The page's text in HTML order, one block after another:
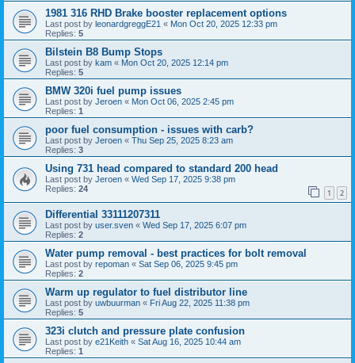
1981 316 RHD Brake booster replacement options
Last post by leonardgreggE21 « Mon Oct 20, 2025 12:33 pm
Replies: 5
Bilstein B8 Bump Stops
Last post by kam « Mon Oct 20, 2025 12:14 pm
Replies: 5
BMW 320i fuel pump issues
Last post by Jeroen « Mon Oct 06, 2025 2:45 pm
Replies: 1
poor fuel consumption - issues with carb?
Last post by Jeroen « Thu Sep 25, 2025 8:23 am
Replies: 3
Using 731 head compared to standard 200 head
Last post by Jeroen « Wed Sep 17, 2025 9:38 pm
Replies: 24 1 2
Differential 33111207311
Last post by user.sven « Wed Sep 17, 2025 6:07 pm
Replies: 2
Water pump removal - best practices for bolt removal
Last post by repoman « Sat Sep 06, 2025 9:45 pm
Replies: 2
Warm up regulator to fuel distributor line
Last post by uwbuurman « Fri Aug 22, 2025 11:38 pm
Replies: 5
323i clutch and pressure plate confusion
Last post by e21Keith « Sat Aug 16, 2025 10:44 am
Replies: 1